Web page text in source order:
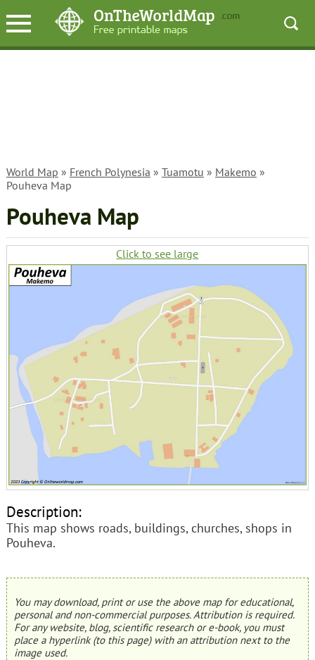
World Map » French Polynesia » Tuamotu » Makemo »
Pouheva Map
Pouheva Map
Click to see large
Description:
This map shows roads, buildings, churches, shops in
Pouheva.
You may download, print or use the above map for educational,
personal and non-commercial purposes. Attribution is required.
For any website, blog, scientific research or e-book, you must
place a hyperlink (to this page) with an attribution next to the
image used.